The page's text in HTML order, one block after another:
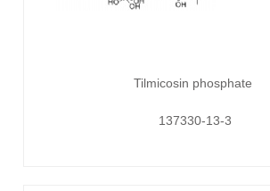
Tilmicosin phosphate
137330-13-3